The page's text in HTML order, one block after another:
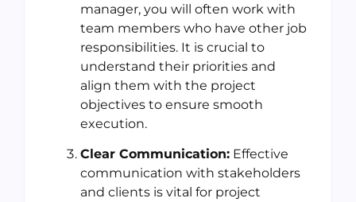
manager, you will often work with
team members who have other job
responsibilities. It is crucial to
understand their priorities and
align them with the project
objectives to ensure smooth
execution.
Clear Communication: Effective
communication with stakeholders
and clients is vital for project